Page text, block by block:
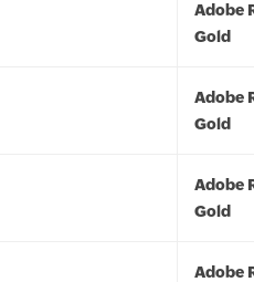
Adobe
Gold
Adobe
Gold
Adobe
Gold
Adobe